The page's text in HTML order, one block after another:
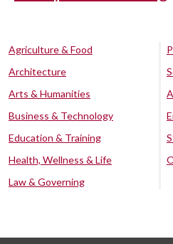
Agriculture & Food
Architecture
Arts & Humanities
Business & Technology
Education & Training
Health, Wellness & Life
Law & Governing